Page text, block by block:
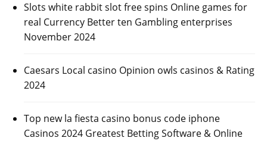
Slots white rabbit slot free spins Online games for
real Currency Better ten Gambling enterprises
November 2024
Caesars Local casino Opinion owls casinos & Rating
2024
Top new la fiesta casino bonus code iphone
Casinos 2024 Greatest Betting Software & Online